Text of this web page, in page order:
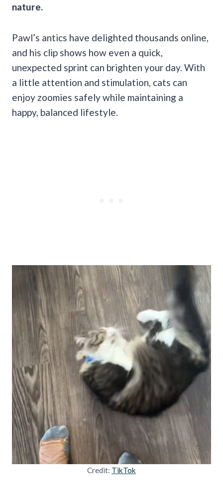
nature.
Pawl’s antics have delighted thousands online,
and his clip shows how even a quick,
unexpected sprint can brighten your day. With
a little attention and stimulation, cats can
enjoy zoomies safely while maintaining a
happy, balanced lifestyle.
Credit: TikTok